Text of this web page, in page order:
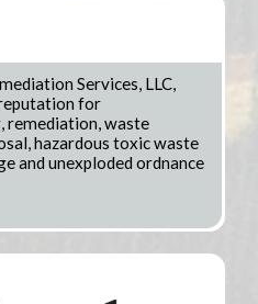
Services, LLC,
for
remediation, waste
hazardous toxic waste
and unexploded ordnance